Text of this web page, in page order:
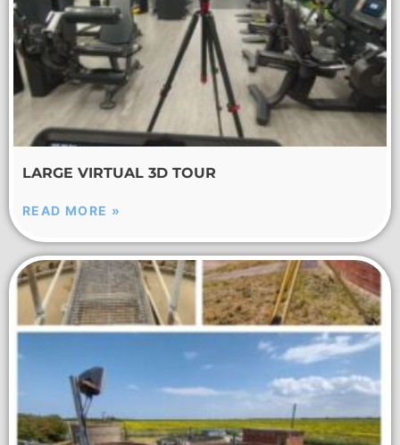
LARGE VIRTUAL 3D TOUR
READ MORE »